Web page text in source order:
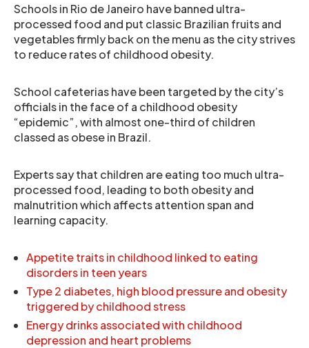
Schools in Rio de Janeiro have banned ultra-
processed food and put classic Brazilian fruits and
vegetables firmly back on the menu as the city strives
to reduce rates of childhood obesity.
School cafeterias have been targeted by the city’s
officials in the face of a childhood obesity
“epidemic”, with almost one-third of children
classed as obese in Brazil.
Experts say that children are eating too much ultra-
processed food, leading to both obesity and
malnutrition which affects attention span and
learning capacity.
Appetite traits in childhood linked to eating
disorders in teen years
Type 2 diabetes, high blood pressure and obesity
triggered by childhood stress
Energy drinks associated with childhood
depression and heart problems